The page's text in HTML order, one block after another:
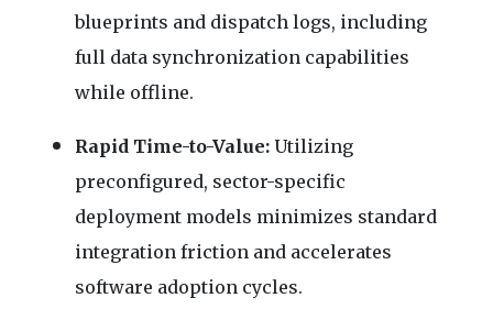
blueprints and dispatch logs, including
full data synchronization capabilities
while offline.
Rapid Time-to-Value: Utilizing
preconfigured, sector-specific
deployment models minimizes standard
integration friction and accelerates
software adoption cycles.